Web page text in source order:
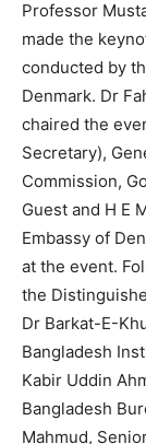
Professor
made the
conducted by
Denmark. Dr
chaired the
Secretary),
Commission,
Guest and H E
Embassy of
at the event.
the
Dr Barkat-E-
Bangladesh
Kabir Uddin
Bangladesh
Mahmud,